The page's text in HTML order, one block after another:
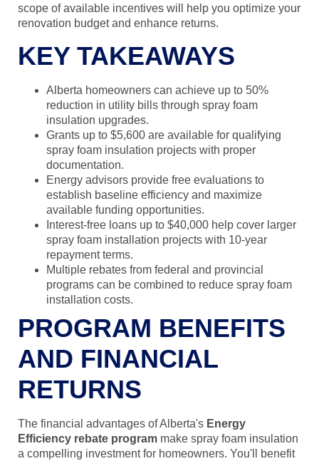
scope of available incentives will help you optimize your
renovation budget and enhance returns.
KEY TAKEAWAYS
Alberta homeowners can achieve up to 50%
reduction in utility bills through spray foam
insulation upgrades.
Grants up to $5,600 are available for qualifying
spray foam insulation projects with proper
documentation.
Energy advisors provide free evaluations to
establish baseline efficiency and maximize
available funding opportunities.
Interest-free loans up to $40,000 help cover larger
spray foam installation projects with 10-year
repayment terms.
Multiple rebates from federal and provincial
programs can be combined to reduce spray foam
installation costs.
PROGRAM BENEFITS
AND FINANCIAL
RETURNS
The financial advantages of Alberta's Energy
Efficiency rebate program make spray foam insulation
a compelling investment for homeowners. You'll benefit